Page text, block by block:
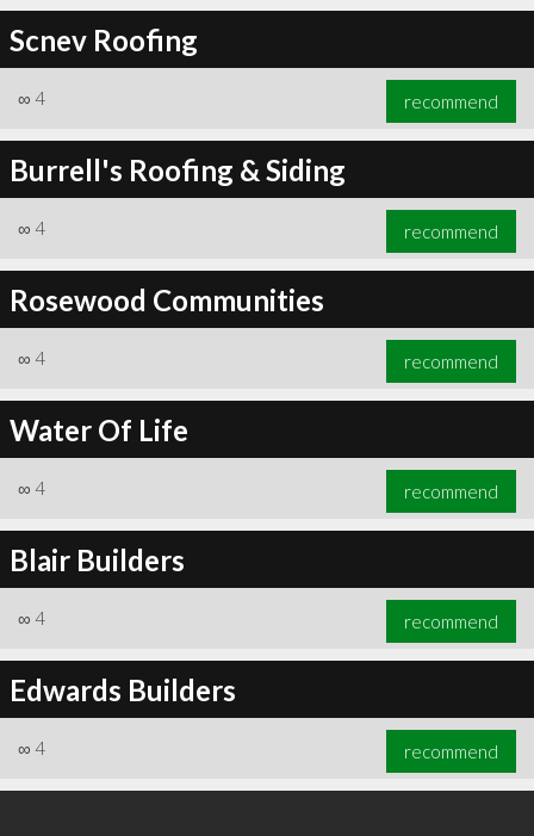
Scnev Roofing
∞ 4 recommend
Burrell's Roofing & Siding
∞ 4 recommend
Rosewood Communities
∞ 4 recommend
Water Of Life
∞ 4 recommend
Blair Builders
∞ 4 recommend
Edwards Builders
∞ 4 recommend